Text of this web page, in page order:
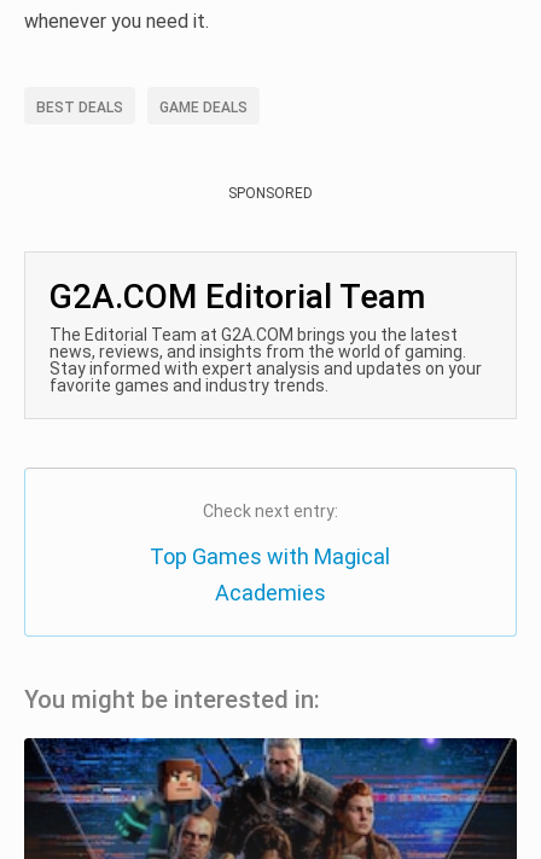
whenever you need it.
BEST DEALS GAME DEALS
SPONSORED
G2A.COM Editorial Team
The Editorial Team at G2A.COM brings you the latest
news, reviews, and insights from the world of gaming.
Stay informed with expert analysis and updates on your
favorite games and industry trends.
Check next entry:
Top Games with Magical
Academies
You might be interested in: